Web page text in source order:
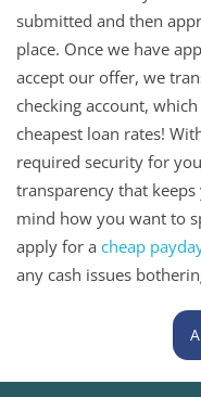
submitted and then
place. Once we have
accept our offer, we
checking account,
cheapest loan rates!
required security for
transparency that
mind how you want to
apply for a cheap
any cash issues